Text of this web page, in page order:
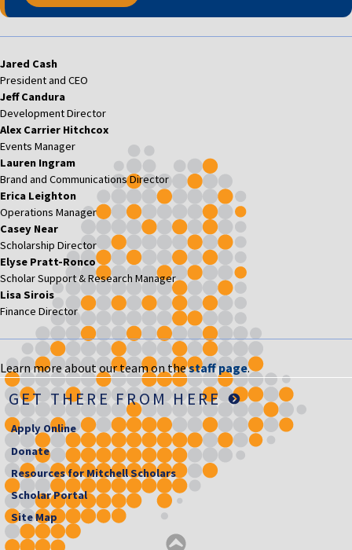
Jared Cash
President and CEO
Jeff Candura
Development Director
Alex Carrier Hitchcox
Events Manager
Lauren Ingram
Brand and Communications Director
Erica Leighton
Operations Manager
Casey Near
Scholarship Director
Elyse Pratt-Ronco
Scholar Support & Research Manager
Lisa Sirois
Finance Director
Learn more about our team on thestaff page.
GET THERE FROM HERE
Apply Online
Donate
Resources for Mitchell Scholars
Scholar Portal
Site Map